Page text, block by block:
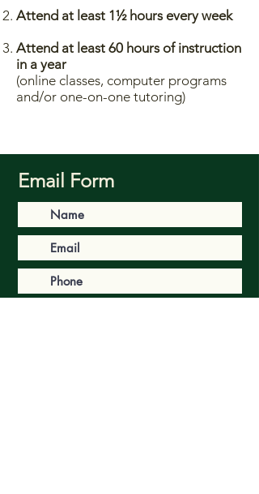
Attend at least 1½ hours every week
Attend at least 60 hours of instruction
in a year
(online classes, computer programs
and/or one-on-one tutoring)
Email Form